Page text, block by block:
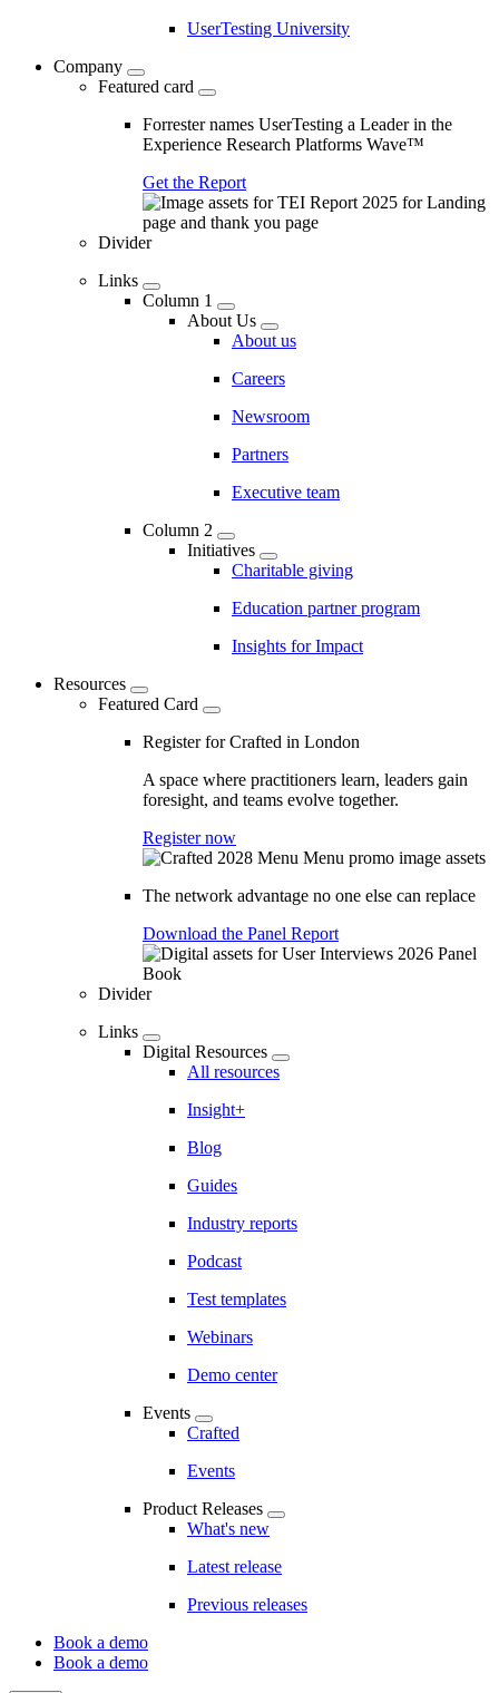
UserTesting University
Company
Featured card
Forrester names UserTesting a Leader in the
Experience Research Platforms Wave™
Get the Report
Divider
Links
Column 1
About Us
About us
Careers
Newsroom
Partners
Executive team
Column 2
Initiatives
Charitable giving
Education partner program
Insights for Impact
Resources
Featured Card
Register for Crafted in London
A space where practitioners learn, leaders gain
foresight, and teams evolve together.
Register now
The network advantage no one else can replace
Download the Panel Report
Divider
Links
Digital Resources
All resources
Insight+
Blog
Guides
Industry reports
Podcast
Test templates
Webinars
Demo center
Events
Crafted
Events
Product Releases
What's new
Latest release
Previous releases
CTA
Book a demo
Book a demo